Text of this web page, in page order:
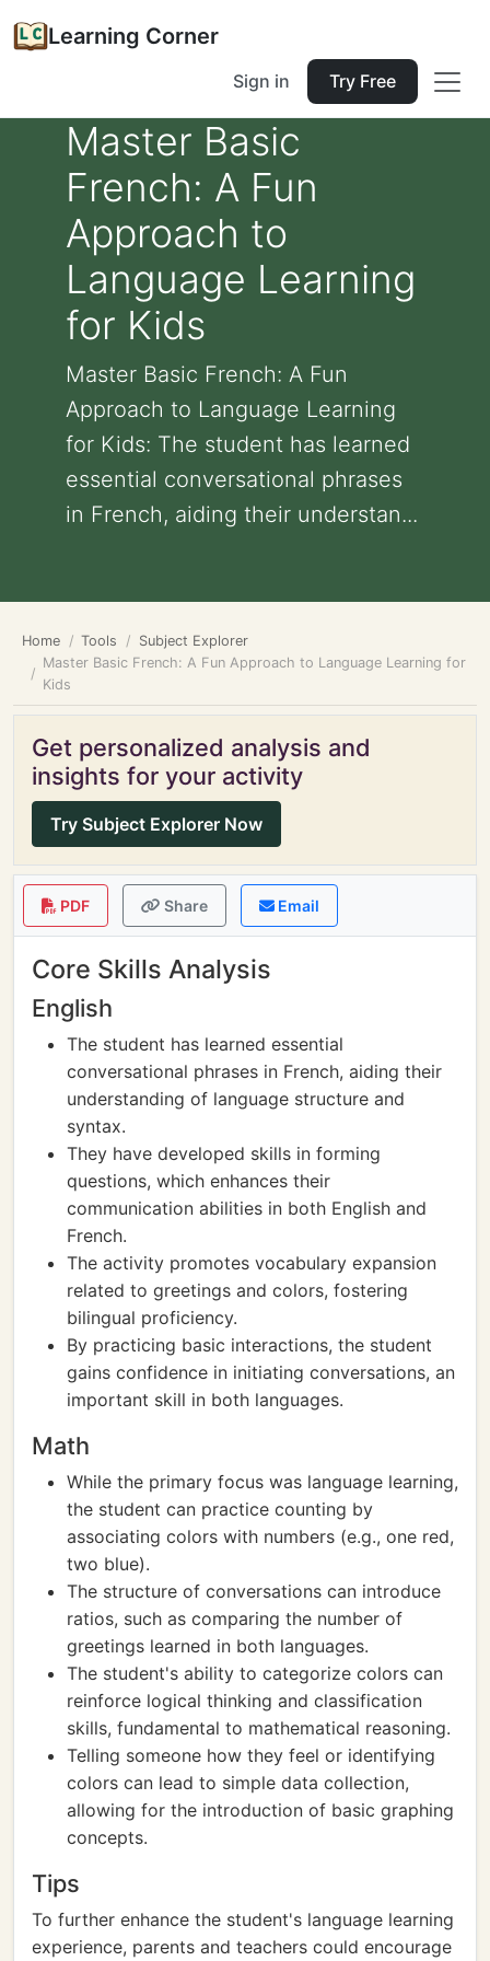
Learning Corner
Sign in Try Free
Master Basic
French: A Fun
Approach to
Language Learning
for Kids
Master Basic French: A Fun
Approach to Language Learning
for Kids: The student has learned
essential conversational phrases
in French, aiding their understan...
Home Tools
Subject Explorer
Master Basic French: A Fun Approach to Language Learning for
Kids
Get personalized analysis and
insights for your activity
Try Subject Explorer Now
PDF Share Email
Core Skills Analysis
English
The student has learned essential
conversational phrases in French, aiding their
understanding of language structure and
syntax.
They have developed skills in forming
questions, which enhances their
communication abilities in both English and
French.
The activity promotes vocabulary expansion
related to greetings and colors, fostering
bilingual proficiency.
By practicing basic interactions, the student
gains confidence in initiating conversations, an
important skill in both languages.
Math
While the primary focus was language learning,
the student can practice counting by
associating colors with numbers (e.g., one red,
two blue).
The structure of conversations can introduce
ratios, such as comparing the number of
greetings learned in both languages.
The student's ability to categorize colors can
reinforce logical thinking and classification
skills, fundamental to mathematical reasoning.
Telling someone how they feel or identifying
colors can lead to simple data collection,
allowing for the introduction of basic graphing
concepts.
Tips
To further enhance the student's language learning
experience, parents and teachers could encourage